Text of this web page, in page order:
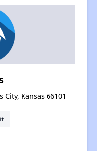
City, Kansas 66101